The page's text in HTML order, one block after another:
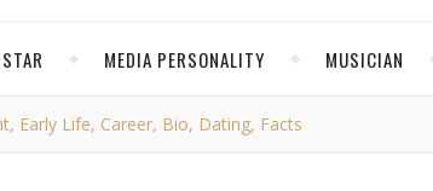
MEDIA PERSONALITY MUSICIAN
Early Life, Career, Bio, Dating, Facts